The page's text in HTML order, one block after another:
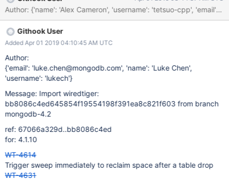
prepare_state cannot be equal to two different values at the
same time, so it must be not equal to at least one of them. 1151
WT_ASSERT(session, 1152 prepare_state !=
WT_PREPARE_LOCKED || 115
Author: {'name': 'Alex Cameron', 'username': 'tetsuo-cpp',
Githook User
Added Apr 01 2019 04:10:45 AM UTC
Author:
{'email': 'luke.chen@mongodb.com', 'name': 'Luke Chen',
'username': 'lukech'}
Message: Import wiredtiger:
bb8086c4ed645854f19554198f391ea8c821f603 from branch
mongodb-4.2
ref: 67066a329d..bb8086c4ed
for: 4.1.10
WT-4614
Trigger sweep immediately to reclaim space after a table drop
WT-4631